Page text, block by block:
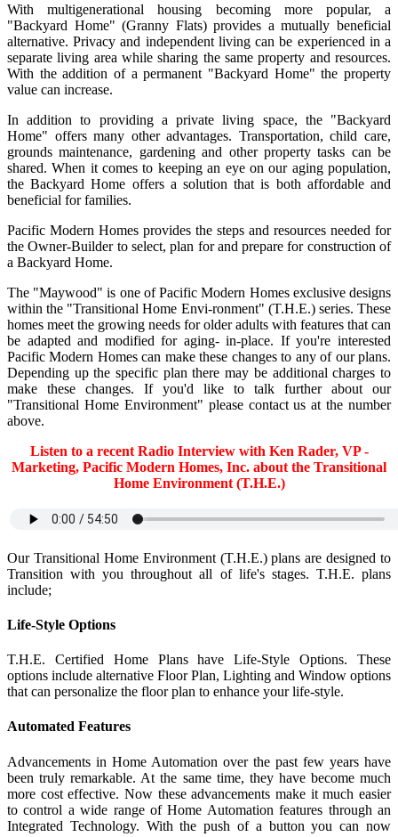
With multigenerational housing becoming more popular, a
"Backyard Home" (Granny Flats) provides a mutually beneficial
alternative. Privacy and independent living can be experienced in a
separate living area while sharing the same property and resources.
With the addition of a permanent "Backyard Home" the property
value can increase.
In addition to providing a private living space, the "Backyard
Home" offers many other advantages. Transportation, child care,
grounds maintenance, gardening and other property tasks can be
shared. When it comes to keeping an eye on our aging population,
the Backyard Home offers a solution that is both affordable and
beneficial for families.
Pacific Modern Homes provides the steps and resources needed for
the Owner-Builder to select, plan for and prepare for construction of
a Backyard Home.
The "Maywood" is one of Pacific Modern Homes exclusive designs
within the "Transitional Home Envi-ronment" (T.H.E.) series. These
homes meet the growing needs for older adults with features that can
be adapted and modified for aging- in-place. If you're interested
Pacific Modern Homes can make these changes to any of our plans.
Depending up the specific plan there may be additional charges to
make these changes. If you'd like to talk further about our
"Transitional Home Environment" please contact us at the number
above.
Listen to a recent Radio Interview with Ken Rader, VP -
Marketing, Pacific Modern Homes, Inc. about the Transitional
Home Environment (T.H.E.)
Our Transitional Home Environment (T.H.E.) plans are designed to
Transition with you throughout all of life's stages. T.H.E. plans
include;
Life-Style Options
T.H.E. Certified Home Plans have Life-Style Options. These
options include alternative Floor Plan, Lighting and Window options
that can personalize the floor plan to enhance your life-style.
Automated Features
Advancements in Home Automation over the past few years have
been truly remarkable. At the same time, they have become much
more cost effective. Now these advancements make it much easier
to control a wide range of Home Automation features through an
Integrated Technology. With the push of a button you can now